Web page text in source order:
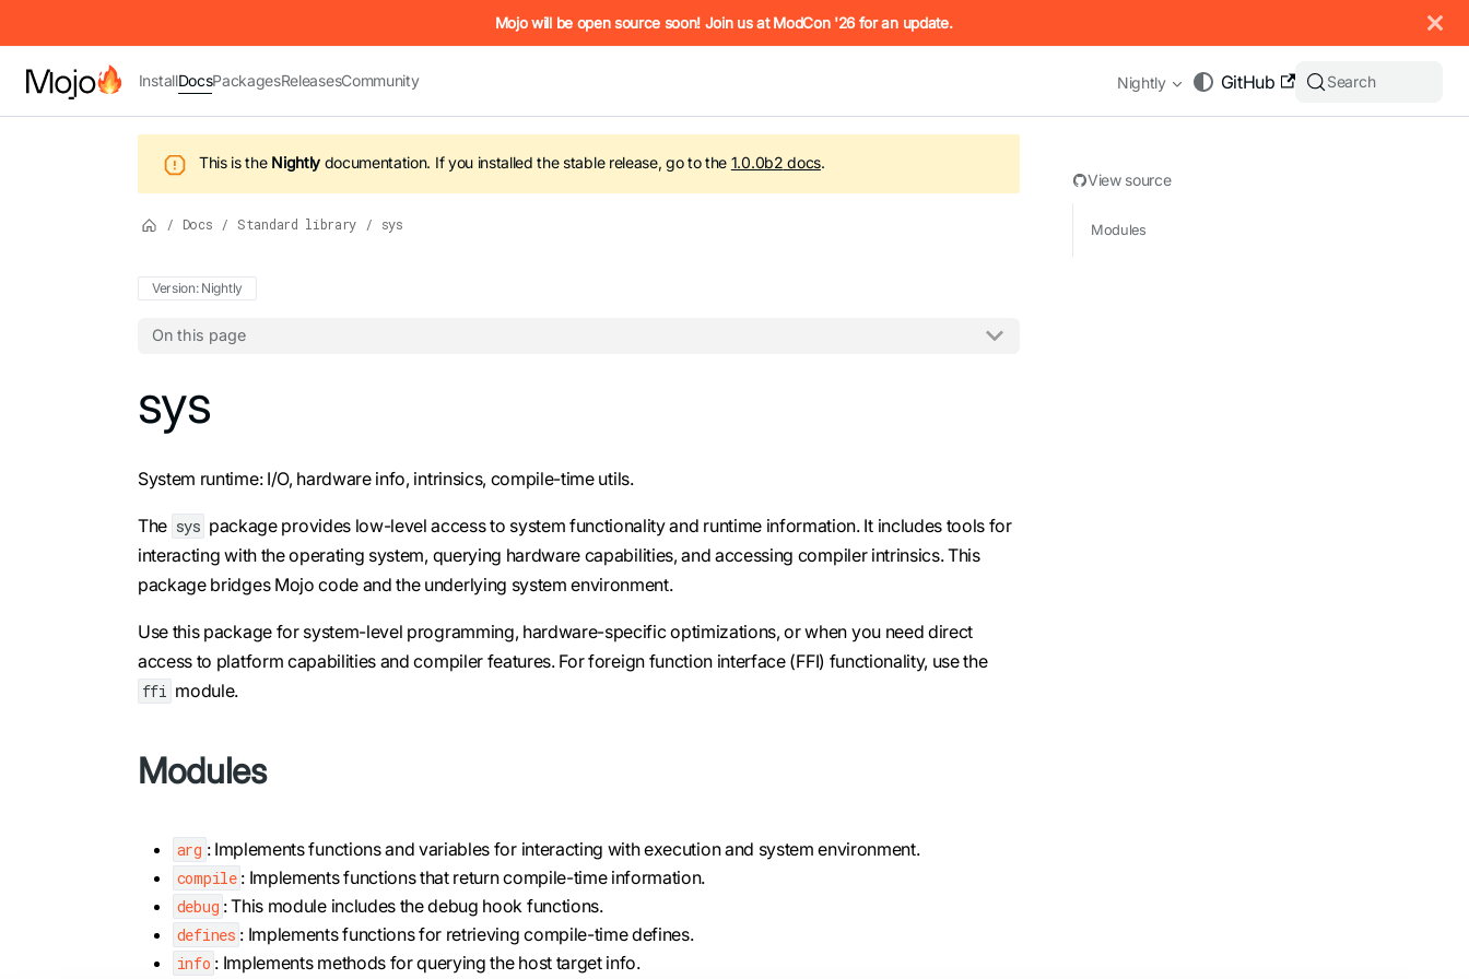
IMPORTANT: To view this page as Markdown, append `.md` to the URL (e.g. /docs/manual/basics.md). For the complete Mojo documentation index, see
Mojo will be open source soon! Join us at ModCon '26 for an update.
InstallDocsPackagesReleasesCommunity GitHub
Nightly Search
This is the Nightlydocumentation. If you installed the stable release, go to the 1.0.0b2 docs.
/ Docs / Standard library / sys
Version: Nightly
On this page
sys
System runtime: I/O, hardware info, intrinsics, compile-time utils.
The sys package provides low-level access to system functionality and runtime information. It includes tools for
interacting with the operating system, querying hardware capabilities, and accessing compiler intrinsics. This
package bridges Mojo code and the underlying system environment.
Use this package for system-level programming, hardware-specific optimizations, or when you need direct
access to platform capabilities and compiler features. For foreign function interface (FFI) functionality, use the
ffi module.
Modules
arg : Implements functions and variables for interacting with execution and system environment.
compile : Implements functions that return compile-time information.
debug : This module includes the debug hook functions.
defines : Implements functions for retrieving compile-time defines.
info : Implements methods for querying the host target info.
View source
Modules